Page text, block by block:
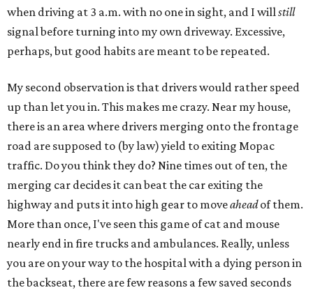
when driving at 3 a.m. with no one in sight, and I willstill
signal before turning into my own driveway. Excessive,
perhaps, but good habits are meant to be repeated.
My second observation is that drivers would rather speed
up than let you in. This makes me crazy. Near my house,
there is an area where drivers merging onto the frontage
road are supposed to (by law) yield to exiting Mopac
traffic. Do you think they do? Nine times out of ten, the
merging car decides it can beat the car exiting the
highway and puts it into high gear to moveaheadof them.
More than once, I've seen this game of cat and mouse
nearly end in fire trucks and ambulances. Really, unless
you are on your way to the hospital with a dying person in
the backseat, there are few reasons a few saved seconds